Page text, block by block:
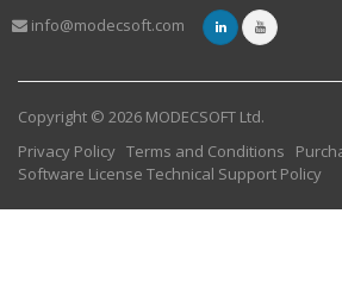
info@modecsoft.com
Copyright © 2026 MODECSOFT Ltd.
Privacy Policy Terms and Conditions
Software License Technical Support Policy